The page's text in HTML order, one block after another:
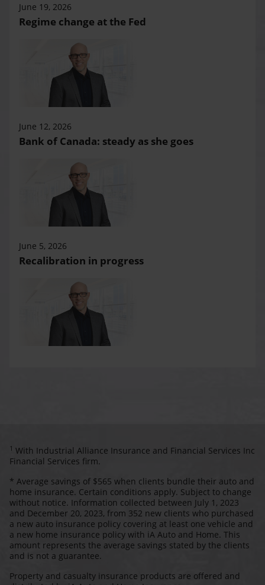
June 19, 2026
Regime change at the Fed
June 12, 2026
Bank of Canada: steady as she goes
June 5, 2026
Recalibration in progress
1 With Industrial Alliance Insurance and Financial Services Inc
Financial Services firm.
* Average savings of $565 when clients bundle their auto and
home insurance. Certain conditions apply. Subject to change
without notice. Information collected between July 1, 2023
and December 20, 2023, from 352 new clients who purchased
a new auto insurance policy covering at least one vehicle and
a new home insurance policy with iA Auto and Home. This
amount represents the average savings stated by the clients
and is not a guarantee.
Property and casualty insurance products are offered and